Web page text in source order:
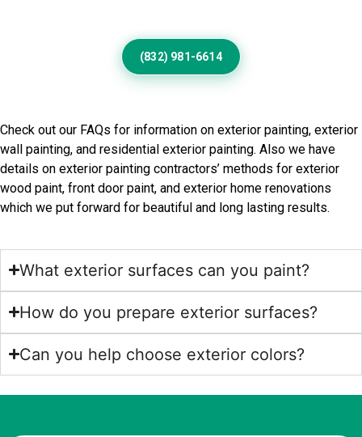
(832) 981-6614
Check out our FAQs for information on exterior painting, exterior
wall painting, and residential exterior painting. Also we have
details on exterior painting contractors’ methods for exterior
wood paint, front door paint, and exterior home renovations
which we put forward for beautiful and long lasting results.
What exterior surfaces can you paint?
How do you prepare exterior surfaces?
Can you help choose exterior colors?